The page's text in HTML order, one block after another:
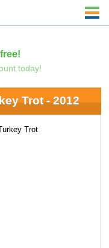
today!
Trot - 2012